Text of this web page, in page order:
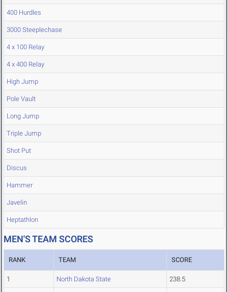
400 Hurdles
3000 Steeplechase
4 x 100 Relay
4 x 400 Relay
High Jump
Pole Vault
Long Jump
Triple Jump
Shot Put
Discus
Hammer
Javelin
Heptathlon
MEN'S TEAM SCORES
RANK TEAM SCORE
1 North Dakota State 238.5